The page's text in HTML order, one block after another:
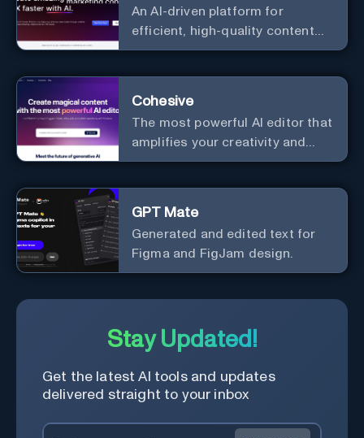
process, and experience the
future of content creation at
An AI-driven platform for
efficient, high-quality content
creation and marketing strategy
Cohesive
The most powerful AI editor that
amplifies your creativity and
productivity.
GPT Mate
Generated and edited text for
Figma and FigJam design.
Stay Updated!
Get the latest AI tools and updates
delivered straight to your inbox